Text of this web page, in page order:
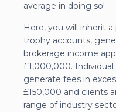
average in doing so!
Here, you will inherit
trophy accounts,
brokerage income
£1,000,000.
generate fees in
£150,000 and clients
range of industry